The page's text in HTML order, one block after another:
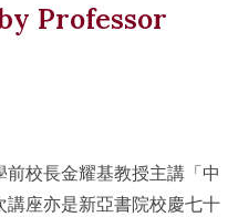
Professor
校長金耀基教授主講「中
座亦是新亞書院校慶七十